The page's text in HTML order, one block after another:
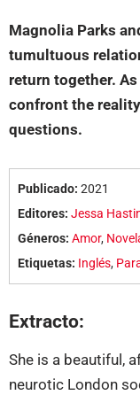
Magnolia Parks
tumultuous
return together.
confront the
questions.
Publicado: 2021
Editores: Jessa
Géneros: Amor,
Etiquetas: Inglés,
Extracto:
She is a beautiful,
neurotic London